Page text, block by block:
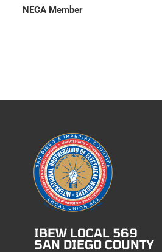
NECA Member
IBEW LOCAL 569
SAN DIEGO COUNTY